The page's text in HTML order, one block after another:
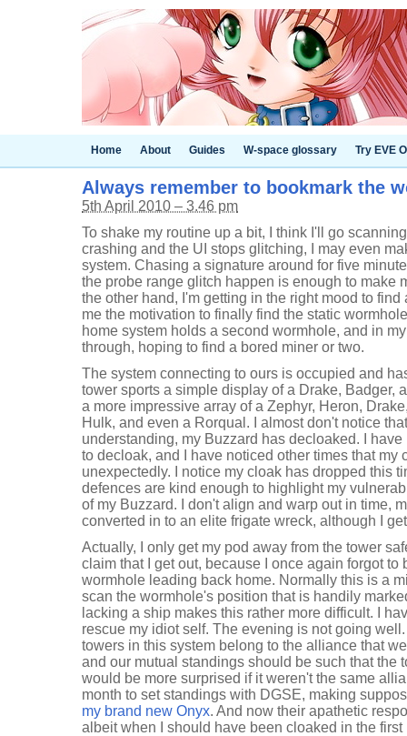
Home About Guides W-space glossary Try EVE
Always remember to bookmark the
5th April 2010 – 3.46 pm
To shake my routine up a bit, I think I'll go
crashing and the UI stops glitching, I may even
system. Chasing a signature around for five
the probe range glitch happen is enough to make
the other hand, I'm getting in the right mood to
me the motivation to finally find the static
home system holds a second wormhole, and in
through, hoping to find a bored miner or two.
The system connecting to ours is occupied and
tower sports a simple display of a Drake, Badger,
a more impressive array of a Zephyr, Heron,
Hulk, and even a Rorqual. I almost don't notice
understanding, my Buzzard has decloaked. I
to decloak, and I have noticed other times that my
unexpectedly. I notice my cloak has dropped this
defences are kind enough to highlight my
of my Buzzard. I don't align and warp out in time,
converted in to an elite frigate wreck, although I
Actually, I only get my pod away from the tower
claim that I get out, because I once again forgot to
wormhole leading back home. Normally this is a
scan the wormhole's position that is handily
lacking a ship makes this rather more difficult. I
rescue my idiot self. The evening is not going
towers in this system belong to the alliance that
and our mutual standings should be such that the
would be more surprised if it weren't the same
month to set standings with DGSE, making
my brand new Onyx. And now their apathetic
albeit when I should have been cloaked in the first